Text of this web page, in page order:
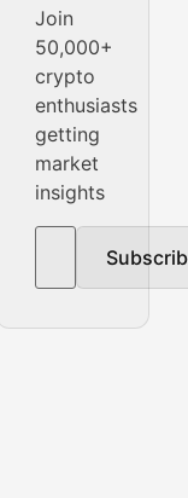
Join
50,000+
crypto
enthusiasts
getting
market
insights
price
market cap
patterns,
Asset
in